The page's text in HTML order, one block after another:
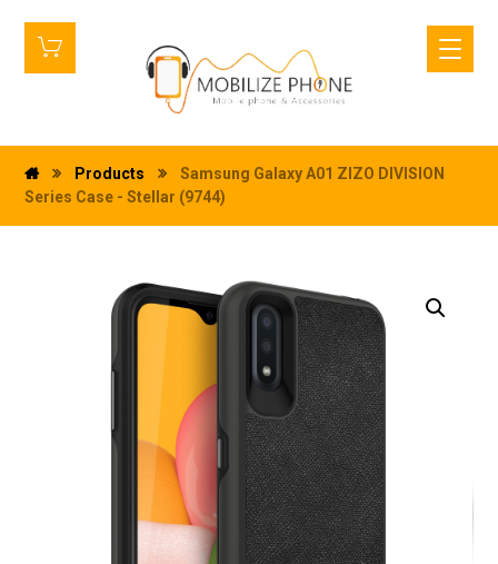
Products
Samsung Galaxy A01 ZIZO DIVISION
Series Case - Stellar (9744)